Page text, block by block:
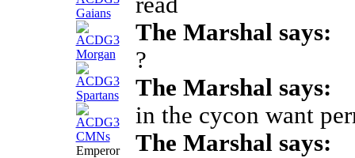
Emperor
The Marshal says:
?
The Marshal says:
in the cycon want
The Marshal says: